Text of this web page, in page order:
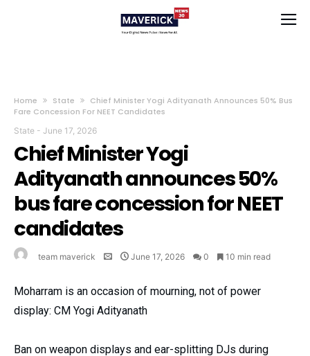
Home State
Chief Minister Yogi Adityanath Announces 50% Bus
Fare Concession For NEET Candidates
State - June 17, 2026
Chief Minister Yogi
Adityanath announces 50%
bus fare concession for NEET
candidates
team maverick June 17, 2026 0 10 min read
Moharram is an occasion of mourning, not of power
display: CM Yogi Adityanath
Ban on weapon displays and ear-splitting DJs during